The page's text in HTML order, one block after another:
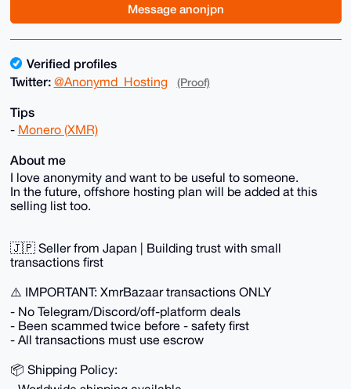
Message anonjpn
Verified profiles
Twitter: @Anonymd_Hosting (Proof)
Tips
- Monero (XMR)
About me
I love anonymity and want to be useful to someone.
In the future, offshore hosting plan will be added at this
selling list too.
🇯🇵 Seller from Japan | Building trust with small
transactions first
⚠️ IMPORTANT: XmrBazaar transactions ONLY
- No Telegram/Discord/off-platform deals
- Been scammed twice before - safety first
- All transactions must use escrow
📦 Shipping Policy: